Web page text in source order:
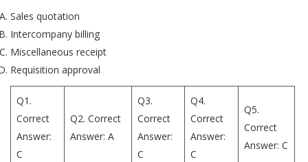
Sales quotation
Intercompany billing
Miscellaneous receipt
Requisition approval
Q1.
Correct
Answer:
C
Q2. Correct
Answer: A
Q3.
Correct
Answer:
C
Q4.
Correct
Answer:
C
Q5.
Correct
Answer: C